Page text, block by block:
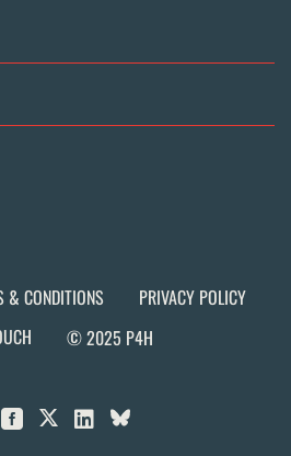
& CONDITIONS
PRIVACY POLICY
© 2025 P4H
 